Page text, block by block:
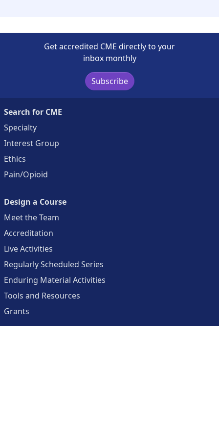
Get accredited CME directly to your
inbox monthly
Subscribe
Search for CME
Specialty
Interest Group
Ethics
Pain/Opioid
Design a Course
Meet the Team
Accreditation
Live Activities
Regularly Scheduled Series
Enduring Material Activities
Tools and Resources
Grants